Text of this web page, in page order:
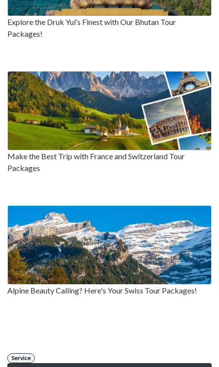
Explore the Druk Yul’s Finest with Our Bhutan Tour
Packages!
Make the Best Trip with France and Switzerland Tour
Packages
Alpine Beauty Calling? Here's Your Swiss Tour Packages!
Service